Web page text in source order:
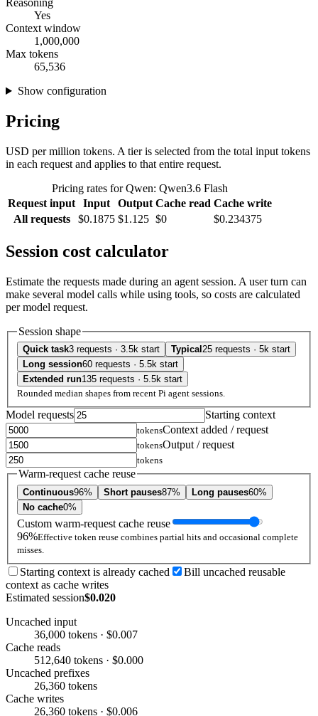
Reasoning
Yes
Context window
1,000,000
Max tokens
65,536
Show configuration
Pricing
USD per million tokens. A tier is selected from the total input tokens
in each request and applies to that entire request.
Pricing rates for Qwen: Qwen3.6 Flash
Request input
Input Output Cache read Cache write
All requests
$0.1875 $1.125 $0 $0.234375
Session cost calculator
Estimate the requests made during an agent session. A user turn can
make several model calls while using tools, so costs are calculated
per model request.
Session shape
Quick task3 requests · 3.5k start Typical 25 requests · 5k start
Long session60 requests · 5.5k start
Extended run135 requests · 5.5k start
Rounded median shapes from recent Pi agent sessions.
Model requests Starting context
tokensContext added / request
tokensOutput / request
tokens
Warm-request cache reuse
Continuous96% Short pauses87% Long pauses60%
No cache0%
Custom warm-request cache reuse
96%Effective token reuse combines partial hits and occasional complete
misses.
Starting context is already cached
Bill uncached reusable
context as cache writes
Estimated session$0.020
Uncached input
36,000 tokens · $0.007
Cache reads
512,640 tokens · $0.000
Uncached prefixes
26,360 tokens
Cache writes
26,360 tokens · $0.006